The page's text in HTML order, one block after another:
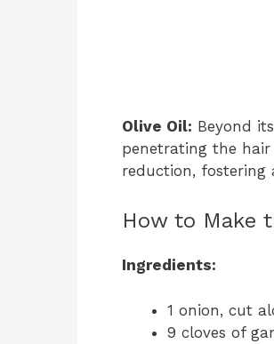
Olive Oil: Beyond
penetrating the
reduction,
How to Make
Ingredients:
1 onion, cut
9 cloves of